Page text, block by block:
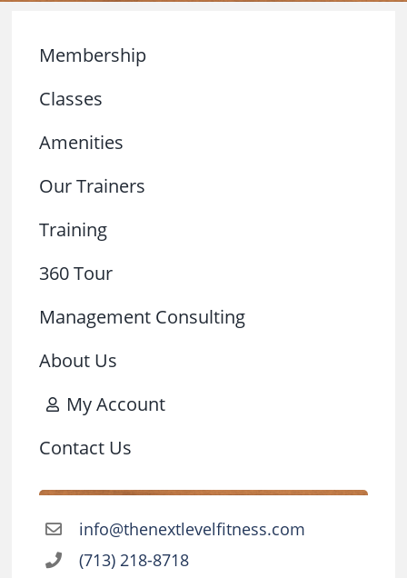
Membership
Classes
Amenities
Our Trainers
Training
360 Tour
Management Consulting
About Us
My Account
Contact Us
info@thenextlevelfitness.com
(713) 218-8718